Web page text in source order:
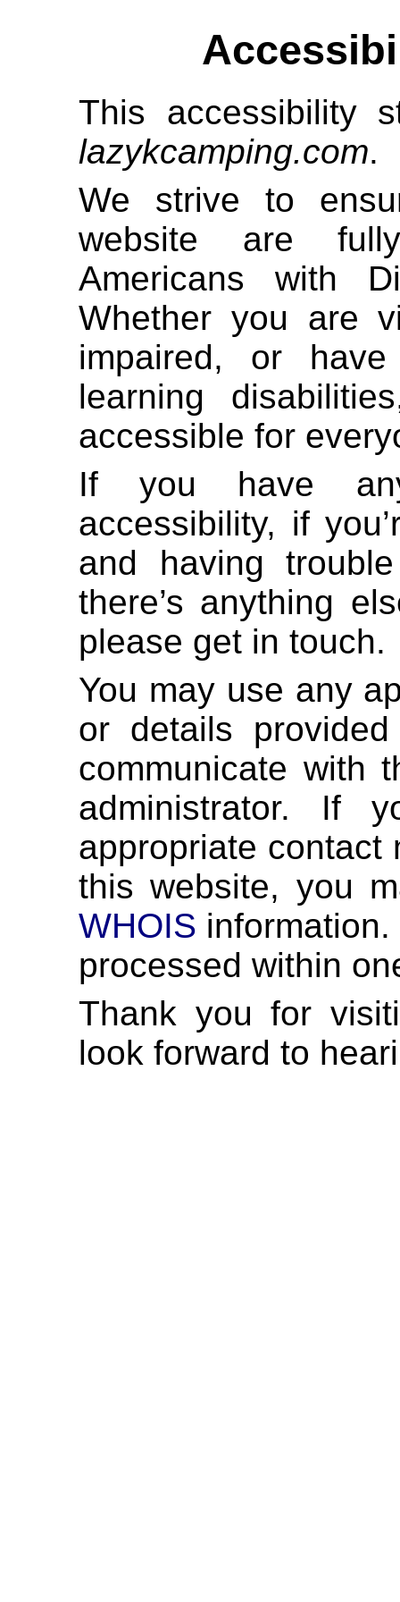
This accessibility
lazykcamping.com.
We strive to
website are
Americans with
Whether you are
impaired, or
learning
accessible for
If you have
accessibility, if
and having
there’s anything
please get in touch.
You may use any
or details
communicate with
administrator. If
appropriate contact
this website, you
WHOIS
processed within
Thank you for
look forward to